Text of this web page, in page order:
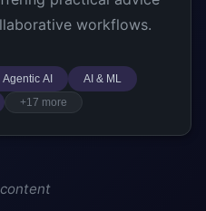
workflows.
Agentic AI
AI & ML
+17 more